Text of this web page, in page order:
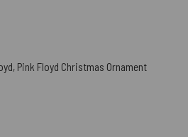
, Pink Floyd Christmas Ornament